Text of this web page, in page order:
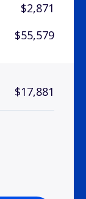
$2,871
$55,579
$17,881